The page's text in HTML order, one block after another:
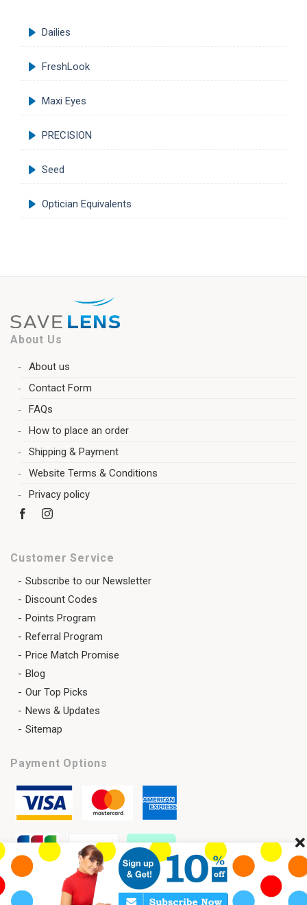
Dailies
FreshLook
Maxi Eyes
PRECISION
Seed
Optician Equivalents
About Us
About us
Contact Form
FAQs
How to place an order
Shipping & Payment
Website Terms & Conditions
Privacy policy
Customer Service
Subscribe to our Newsletter
Discount Codes
Points Program
Referral Program
Price Match Promise
Blog
Our Top Picks
News & Updates
Sitemap
Payment Options